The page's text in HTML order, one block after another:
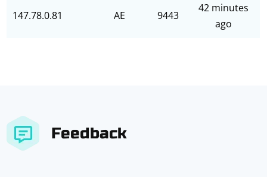
147.78.0.81 AE 9443
42 minutes
ago
Feedback